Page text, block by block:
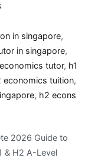
in singapore,
in singapore,
tutor, h1
economics tuition,
, h2 econs
2026 Guide to
& H2 A-Level